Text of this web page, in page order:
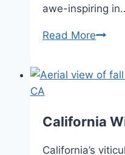
awe-inspiring
Read MoreList
California
California’s